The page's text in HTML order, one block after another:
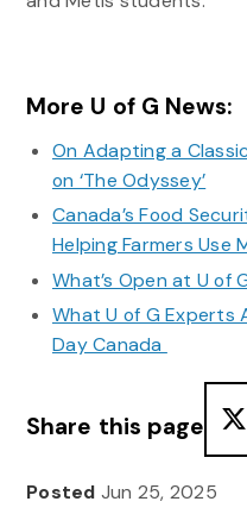
More U of G News:
On Adapting a
on ‘The Odyssey’
Canada’s Food
Helping Farmers Use
What’s Open at U of
What U of G Experts
Day Canada
Share this page
Posted Jun 25, 2025